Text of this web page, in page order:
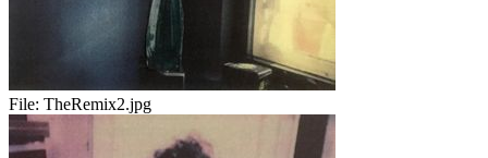
File: TheRemix2.jpg